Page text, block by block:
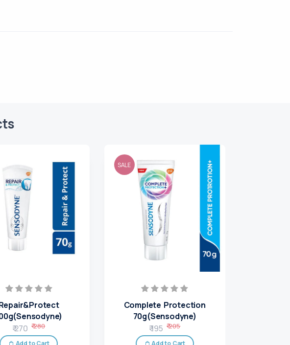
₹ 270 ₹ 280
SALE
Complete Protection
70g(Sensodyne)
₹ 195 ₹ 205